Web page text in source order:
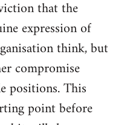
that the
expression of
think, but
compromise
positions. This
point before